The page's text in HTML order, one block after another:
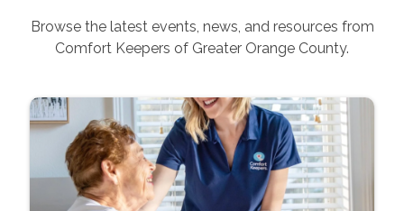
Browse the latest events, news, and resources from
Comfort Keepers of Greater Orange County.